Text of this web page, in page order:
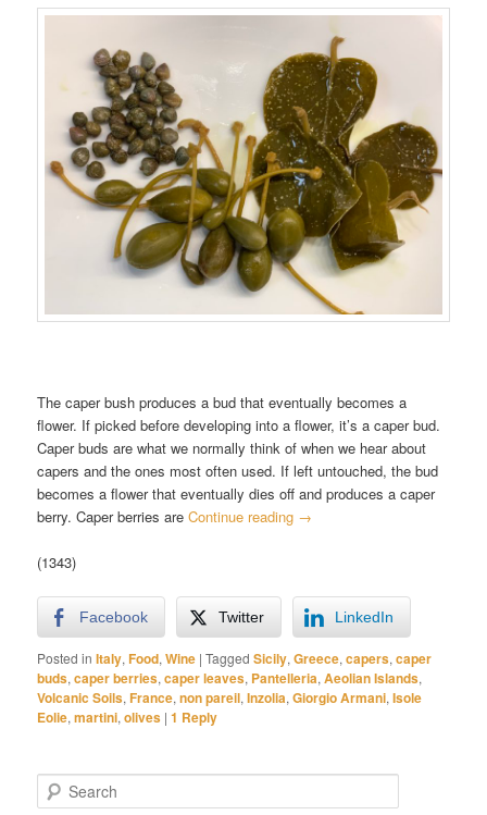
The caper bush produces a bud that eventually becomes a
flower. If picked before developing into a flower, it’s a caper bud.
Caper buds are what we normally think of when we hear about
capers and the ones most often used. If left untouched, the bud
becomes a flower that eventually dies off and produces a caper
berry. Caper berries areContinue reading →
(1343)
Facebook Twitter LinkedIn
Posted in Italy,Food,Wine |Tagged Sicily,Greece,capers,caper
buds,caper berries,caper leaves, Pantelleria,Aeolian Islands,
Volcanic Soils,France,non pareil,Inzolia,Giorgio Armani,Isole
Eolie,martini,olives |1 Reply
e